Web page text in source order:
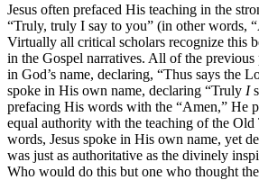
Jesus often prefaced His teaching in the
“Truly, truly I say to you” (in other words,
Virtually all critical scholars recognize this
in the Gospel narratives. All of the
in God’s name, declaring, “Thus says the
spoke in His own name, declaring “Truly I
prefacing His words with the “Amen,” He
equal authority with the teaching of the Old
words, Jesus spoke in His own name, yet
was just as authoritative as the divinely
Who would do this but one who thought